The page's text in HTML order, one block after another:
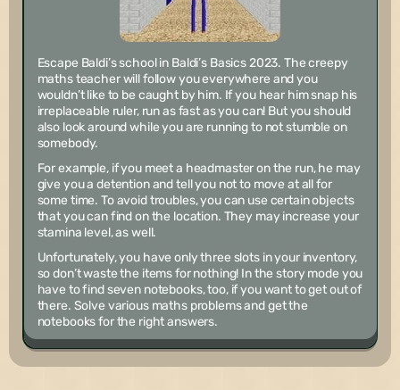
Escape Baldi’s school in Baldi’s Basics 2023. The creepy
maths teacher will follow you everywhere and you
wouldn’t like to be caught by him. If you hear him snap his
irreplaceable ruler, run as fast as you can! But you should
also look around while you are running to not stumble on
somebody.
For example, if you meet a headmaster on the run, he may
give you a detention and tell you not to move at all for
some time. To avoid troubles, you can use certain objects
that you can find on the location. They may increase your
stamina level, as well.
Unfortunately, you have only three slots in your inventory,
so don’t waste the items for nothing! In the story mode you
have to find seven notebooks, too, if you want to get out of
there. Solve various maths problems and get the
notebooks for the right answers.